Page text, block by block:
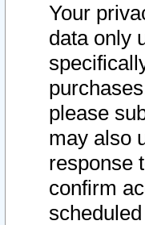
Your
data only
please
may also
response
confirm